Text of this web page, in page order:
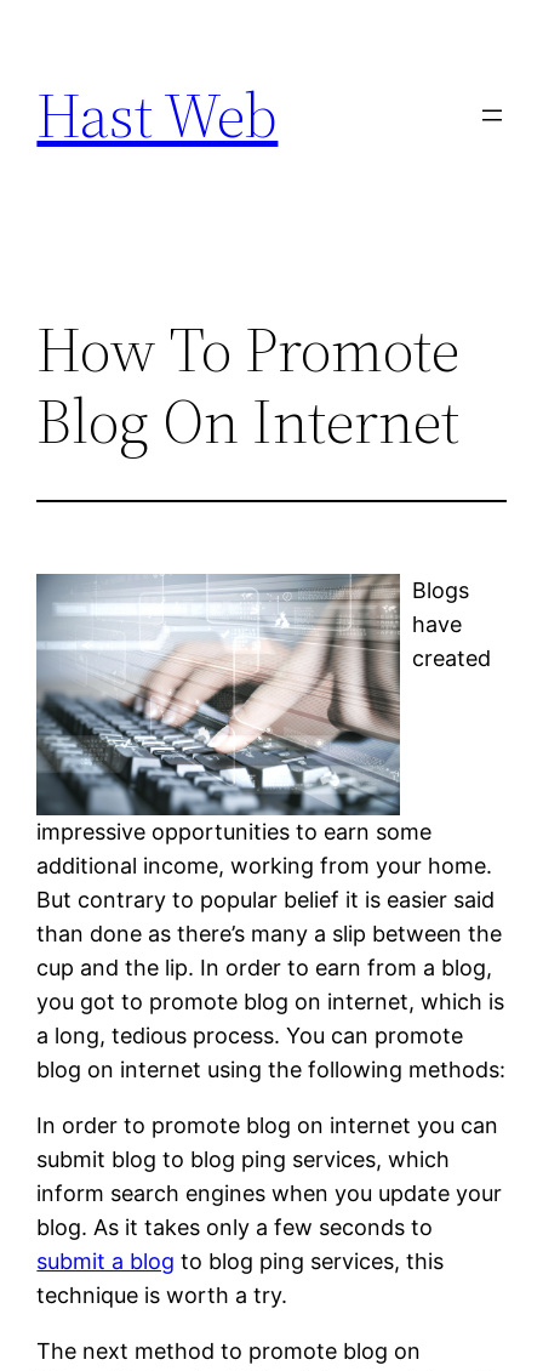
content
Hast Web
How To Promote
Blog On Internet
Blogs
have
created
impressive opportunities to earn some
additional income, working from your home.
But contrary to popular belief it is easier said
than done as there’s many a slip between the
cup and the lip. In order to earn from a blog,
you got to promote blog on internet, which is
a long, tedious process. You can promote
blog on internet using the following methods:
In order to promote blog on internet you can
submit blog to blog ping services, which
inform search engines when you update your
blog. As it takes only a few seconds to
submit a blog to blog ping services, this
technique is worth a try.
The next method to promote blog on